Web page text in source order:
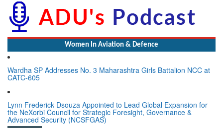
Women In Aviation & Defence
Wardha SP Addresses No. 3 Maharashtra Girls Battalion NCC at
CATC-605
Lynn Frederick Dsouza Appointed to Lead Global Expansion for
the NeXorbi Council for Strategic Foresight, Governance &
Advanced Security (NCSFGAS)